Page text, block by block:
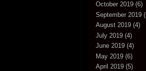
October 2019 (6)
September 2019
August 2019 (4)
July 2019 (4)
June 2019 (4)
May 2019 (6)
April 2019 (5)